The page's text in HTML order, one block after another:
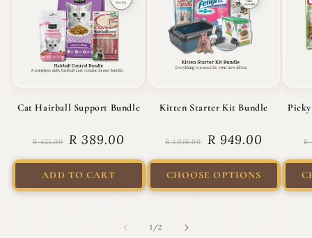
Cat Hairball Support Bundle
Regular price
R 421.00 Sale price
R 389.00
ADD TO CART
Kitten Starter Kit Bundle
Regular price
R 1,016.00 Sale price
R 949.00
CHOOSE OPTIONS
R
1 /of
2